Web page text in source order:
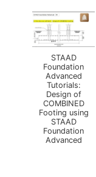
STAAD
Foundation
Advanced
Tutorials:
Design of
COMBINED
Footing using
STAAD
Foundation
Advanced